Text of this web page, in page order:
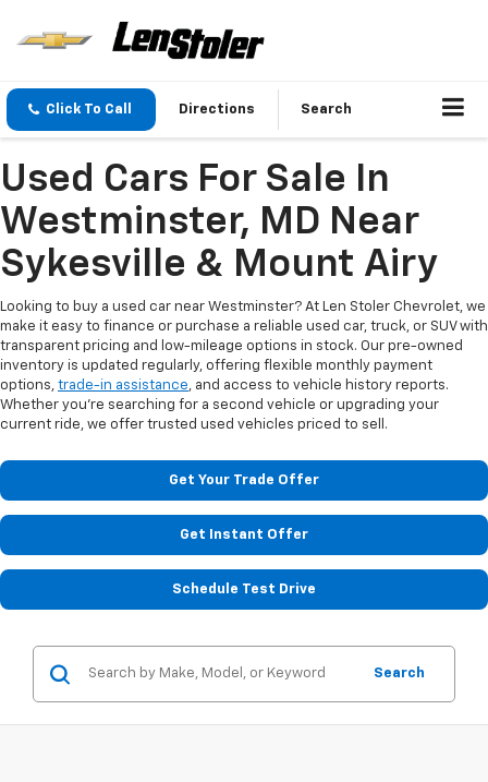
Click To Call Directions Search
Used Cars For Sale In
Westminster, MD Near
Sykesville & Mount Airy
Looking to buy a used car near Westminster? At Len Stoler Chevrolet, we
make it easy to finance or purchase a reliable used car, truck, or SUV with
transparent pricing and low-mileage options in stock. Our pre-owned
inventory is updated regularly, offering flexible monthly payment
options, trade-in assistance, and access to vehicle history reports.
Whether you're searching for a second vehicle or upgrading your
current ride, we offer trusted used vehicles priced to sell.
Get Your Trade Offer
Get Instant Offer
Schedule Test Drive
Search